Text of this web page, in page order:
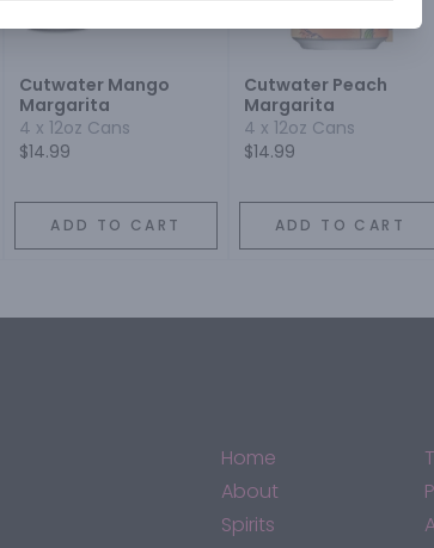
Cutwater Mango
Margarita
4 x 12oz Cans
$14.99
ADD TO CART
Cutwater Peach
Margarita
4 x 12oz Cans
$14.99
ADD TO CART
Home
About
Spirits